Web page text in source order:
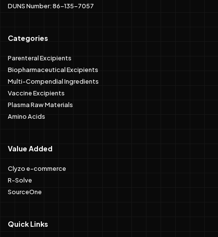
DUNS Number: 86-135-7057
Categories
Parenteral Excipients
Biopharmaceutical Excipients
Multi-Compendial Ingredients
Vaccine Excipients
Plasma Raw Materials
Amino Acids
Value Added
Clyzo e-commerce
R-Solve
SourceOne
Quick Links